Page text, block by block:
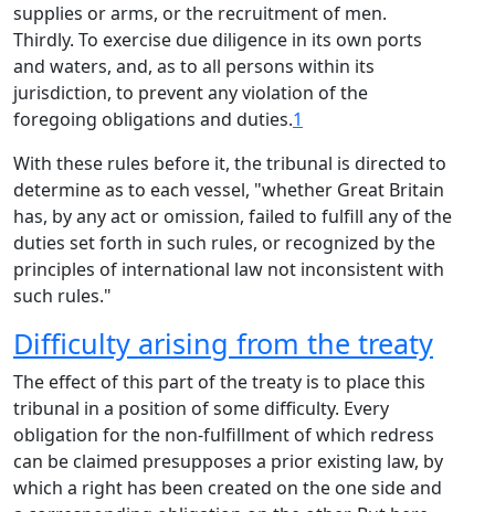
supplies or arms, or the recruitment of men.
Thirdly. To exercise due diligence in its own ports
and waters, and, as to all persons within its
jurisdiction, to prevent any violation of the
foregoing obligations and duties.1
With these rules before it, the tribunal is directed to
determine as to each vessel, "whether Great Britain
has, by any act or omission, failed to fulfill any of the
duties set forth in such rules, or recognized by the
principles of international law not inconsistent with
such rules."
Difficulty arising from the treaty
The effect of this part of the treaty is to place this
tribunal in a position of some difficulty. Every
obligation for the non-fulfillment of which redress
can be claimed presupposes a prior existing law, by
which a right has been created on the one side and